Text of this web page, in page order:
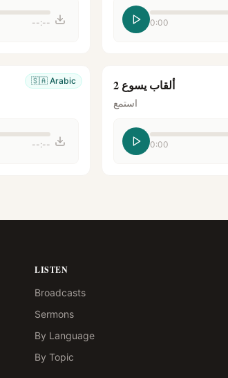
--:-- 0:00
🇸🇦 Arabic
--:--
ألقاب يسوع 2
استمع
0:00
LISTEN
Broadcasts
Sermons
By Language
By Topic